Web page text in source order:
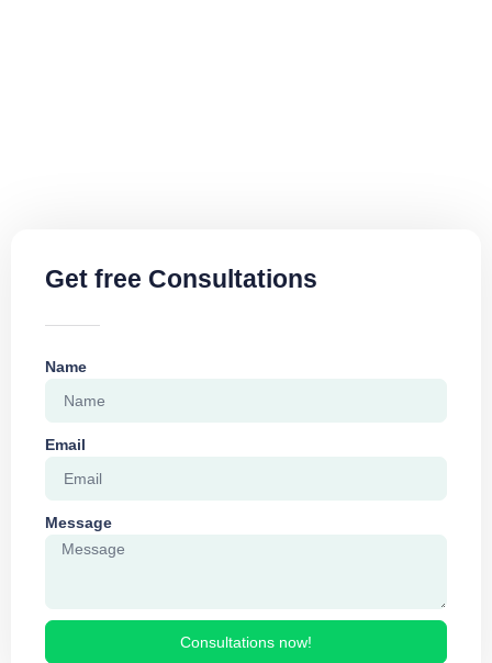
Get free Consultations
Name
Email
Message
Consultations now!